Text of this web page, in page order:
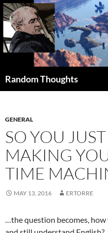
Skip
to
content
Random Thoughts
GENERAL
SO YOU
MAKING
TIME
MAY 13, 2016 ERTORRE
…the question becomes,